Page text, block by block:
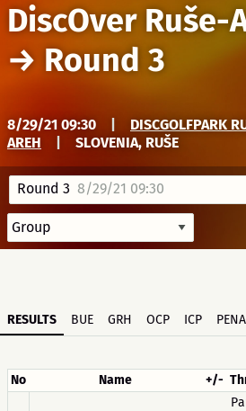
DiscOver Ruše-
→ Round 3
8/29/21 09:30
DISCGOLFPARK
AREH
SLOVENIA, RUŠE
Round 3 8/29/21 09:30
RESULTS BUE GRH OCP ICP
No Name +/-